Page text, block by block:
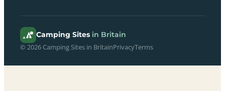
Camping Sites in Britain
© 2026 Camping Sites in BritainPrivacyTerms